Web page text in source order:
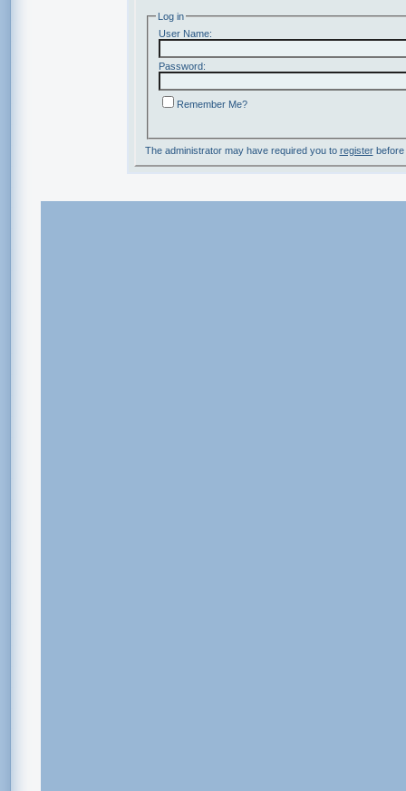
Log in
User Name:
Password:
Remember Me?
The administrator may have required you to registerbefore